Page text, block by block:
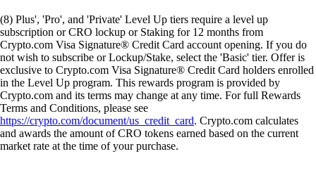
(8) Plus', 'Pro', and 'Private' Level Up tiers require a level up
subscription or CRO lockup or Staking for 12 months from
Crypto.com Visa Signature® Credit Card account opening. If you do
not wish to subscribe or Lockup/Stake, select the 'Basic' tier. Offer is
exclusive to Crypto.com Visa Signature® Credit Card holders enrolled
in the Level Up program. This rewards program is provided by
Crypto.com and its terms may change at any time. For full Rewards
Terms and Conditions, please see
https://crypto.com/document/us_credit_card. Crypto.com calculates
and awards the amount of CRO tokens earned based on the current
market rate at the time of your purchase.